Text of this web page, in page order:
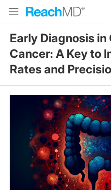
Early Diagnosis
Cancer: A Key to
Rates and